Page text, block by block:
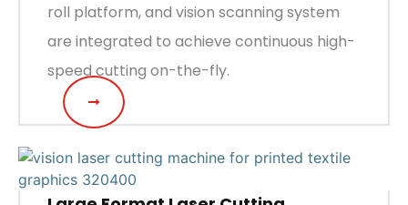
roll platform, and vision scanning system
are integrated to achieve continuous high-
speed cutting on-the-fly.